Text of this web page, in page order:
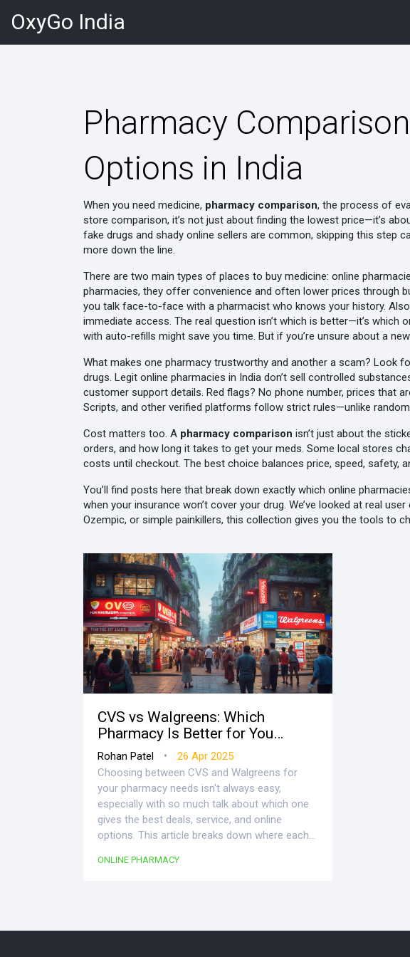
OxyGo India
Pharmacy
Options in India
When you need medicine, pharmacy comparison, the process of
store comparison, it’s not just about finding the lowest price—it’s
fake drugs and shady online sellers are common, skipping this step
more down the line.
There are two main types of places to buy medicine: online
pharmacies, they offer convenience and often lower prices through
you talk face-to-face with a pharmacist who knows your history.
immediate access. The real question isn’t which is better—it’s which
with auto-refills might save you time. But if you’re unsure about a
What makes one pharmacy trustworthy and another a scam?
drugs. Legit online pharmacies in India don’t sell controlled
customer support details. Red flags? No phone number, prices that
Scripts, and other verified platforms follow strict rules—unlike
Cost matters too. A pharmacy comparison isn’t just about the
orders, and how long it takes to get your meds. Some local stores
costs until checkout. The best choice balances price, speed, safety,
You’ll find posts here that break down exactly which online
when your insurance won’t cover your drug. We’ve looked at real
Ozempic, or simple painkillers, this collection gives you the tools to
CVS vs Walgreens: Which
Pharmacy Is Better for You
Online?
Rohan Patel •
26 Apr 2025
Choosing between CVS and Walgreens for
your pharmacy needs isn't always easy,
especially with so much talk about which one
gives the best deals, service, and online
options. This article breaks down where each
you don’t waste time or money. We’ll look at
picking a pharmacy in 2025. No nonsense, just
ONLINE PHARMACY